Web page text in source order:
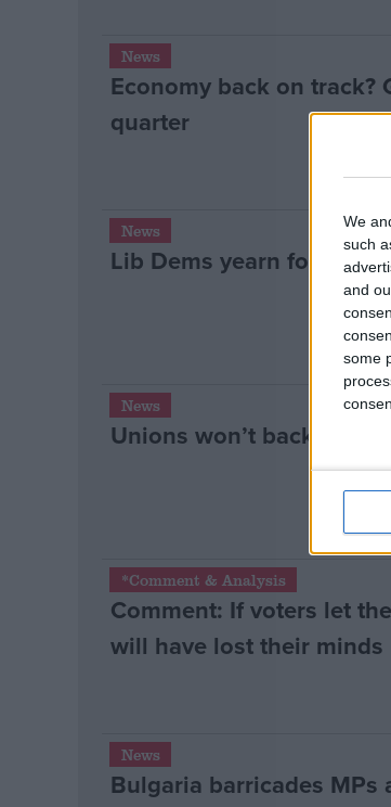
We
such
and
some
News
Economy back on track?
quarter
News
Lib Dems yearn for
News
Unions won’t back
*Comment & Analysis
Comment: If voters let
will have lost their minds
News
Bulgaria barricades